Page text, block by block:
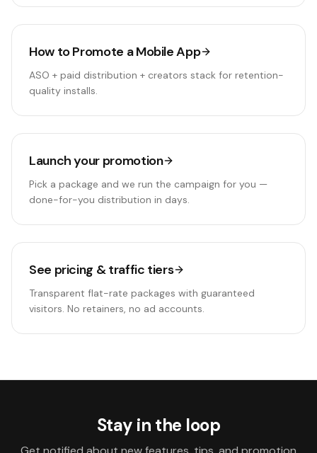
How to Promote a Mobile App
ASO + paid distribution + creators stack for retention-
quality installs.
Launch your promotion
Pick a package and we run the campaign for you —
done-for-you distribution in days.
See pricing & traffic tiers
Transparent flat-rate packages with guaranteed
visitors. No retainers, no ad accounts.
Stay in the loop